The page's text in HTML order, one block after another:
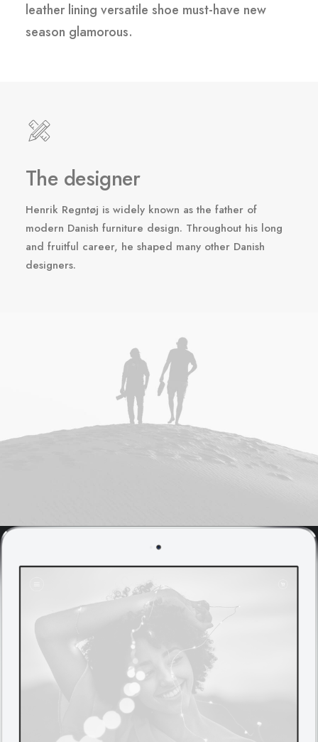
leather lining versatile shoe must-have new
season glamorous.
The designer
Henrik Regntøj is widely known as the father of
modern Danish furniture design. Throughout his long
and fruitful career, he shaped many other Danish
designers.